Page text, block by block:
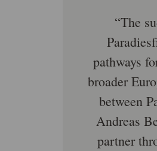
The
pathways
broader
between
Andreas
partner